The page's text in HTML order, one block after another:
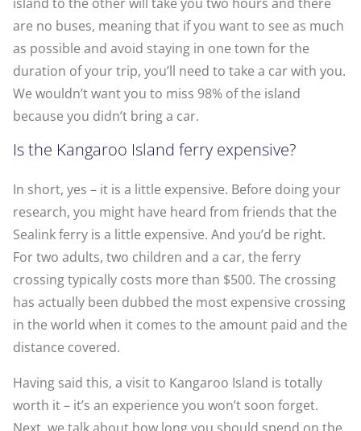
are no buses, meaning that if you want to see as much
as possible and avoid staying in one town for the
duration of your trip, you’ll need to take a car with you.
We wouldn’t want you to miss 98% of the island
because you didn’t bring a car.
Is the Kangaroo Island ferry expensive?
In short, yes – it is a little expensive. Before doing your
research, you might have heard from friends that the
Sealink ferry is a little expensive. And you’d be right.
For two adults, two children and a car, the ferry
crossing typically costs more than $500. The crossing
has actually been dubbed the most expensive crossing
in the world when it comes to the amount paid and the
distance covered.
Having said this, a visit to Kangaroo Island is totally
worth it – it’s an experience you won’t soon forget.